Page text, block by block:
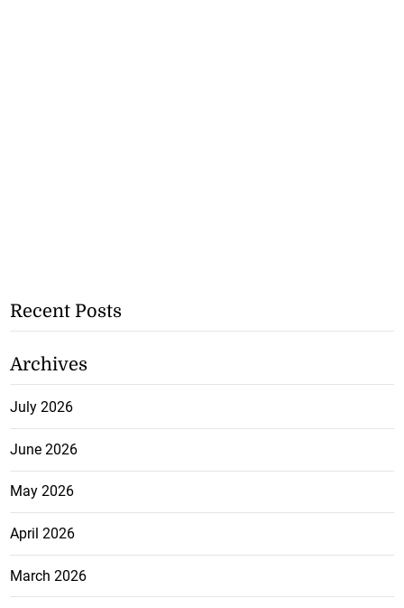
Recent Posts
Archives
July 2026
June 2026
May 2026
April 2026
March 2026